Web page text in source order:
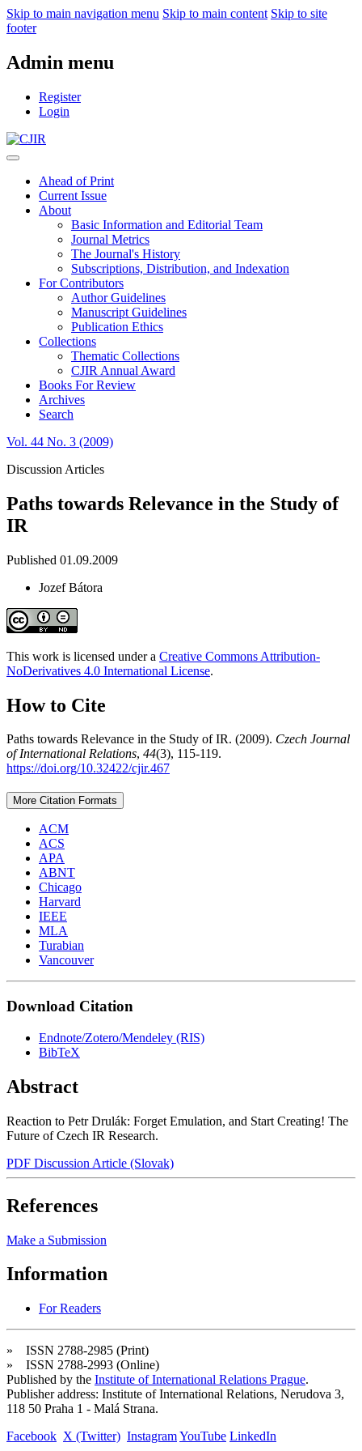
Skip to main navigation menu Skip to main content Skip to site
footer
Admin menu
Register
Login
Ahead of Print
Current Issue
About
Basic Information and Editorial Team
Journal Metrics
The Journal's History
Subscriptions, Distribution, and Indexation
For Contributors
Author Guidelines
Manuscript Guidelines
Publication Ethics
Collections
Thematic Collections
CJIR Annual Award
Books For Review
Archives
Search
Vol. 44 No. 3 (2009)
Discussion Articles
Paths towards Relevance in the Study of
IR
Published 01.09.2009
Jozef Bátora
This work is licensed under a Creative Commons Attribution-
NoDerivatives 4.0 International License.
How to Cite
Paths towards Relevance in the Study of IR. (2009). Czech Journal
of International Relations, 44(3), 115-119.
https://doi.org/10.32422/cjir.467
More Citation Formats
ACM
ACS
APA
ABNT
Chicago
Harvard
IEEE
MLA
Turabian
Vancouver
Download Citation
Endnote/Zotero/Mendeley (RIS)
BibTeX
Abstract
Reaction to Petr Drulák: Forget Emulation, and Start Creating! The
Future of Czech IR Research.
PDF Discussion Article (Slovak)
References
Make a Submission
Information
For Readers
» ISSN 2788-2985 (Print)
» ISSN 2788-2993 (Online)
Published by the Institute of International Relations Prague.
Publisher address: Institute of International Relations, Nerudova 3,
118 50 Praha 1 - Malá Strana.
Facebook X (Twitter) InstagramYouTube LinkedIn